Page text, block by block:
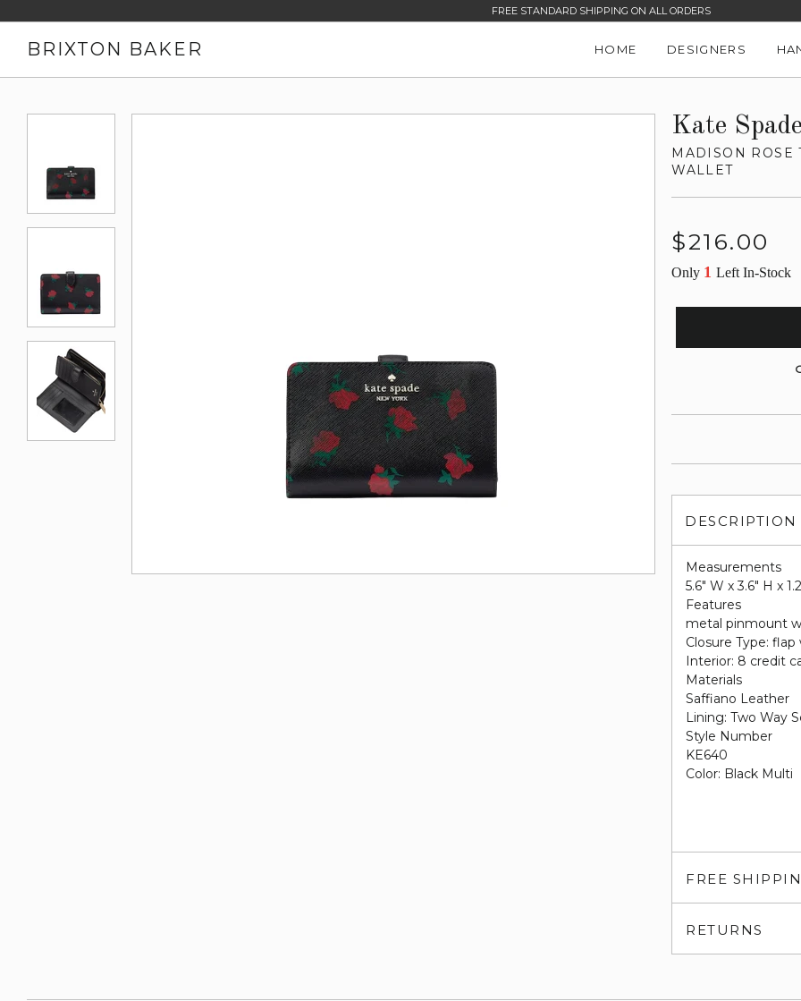
FREE STANDARD SHIPPING ON ALL ORDERS
BRIXTON BAKER HOME DESIGNERS
Kate
MADISON ROSE
WALLET
Regular
$216.00
Only 1Left In-Stock
DESCRIPTION
Measurements
5.6" W x 3.6" H x
Features
metal pinmount
Closure Type:
Interior: 8 credit
Materials
Saffiano Leather
Lining: Two Way
Style Number
KE640
Color: Black Multi
FREE
RETURNS